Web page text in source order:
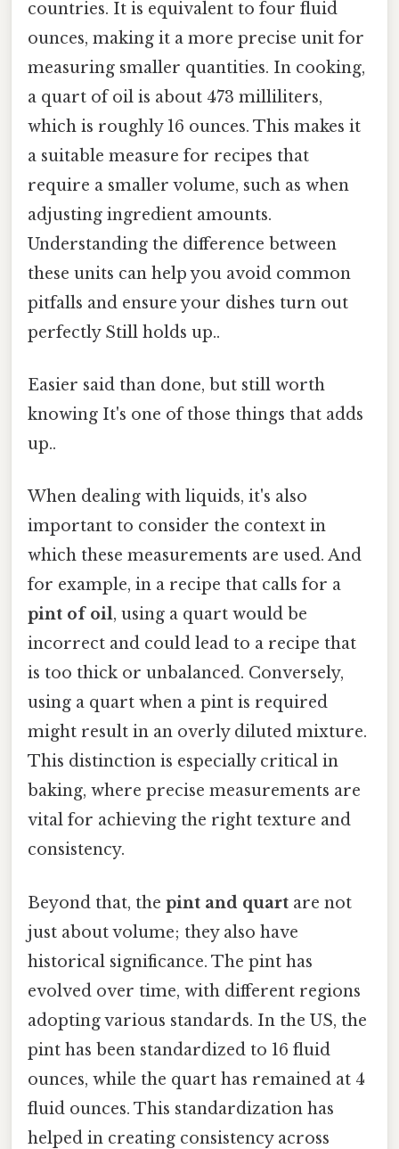
countries. It is equivalent to four fluid
ounces, making it a more precise unit for
measuring smaller quantities. In cooking,
a quart of oil is about 473 milliliters,
which is roughly 16 ounces. This makes it
a suitable measure for recipes that
require a smaller volume, such as when
adjusting ingredient amounts.
Understanding the difference between
these units can help you avoid common
pitfalls and ensure your dishes turn out
perfectly Still holds up..
Easier said than done, but still worth
knowing It's one of those things that adds
up..
When dealing with liquids, it's also
important to consider the context in
which these measurements are used. And
for example, in a recipe that calls for a
pint of oil, using a quart would be
incorrect and could lead to a recipe that
is too thick or unbalanced. Conversely,
using a quart when a pint is required
might result in an overly diluted mixture.
This distinction is especially critical in
baking, where precise measurements are
vital for achieving the right texture and
consistency.
Beyond that, the pint and quart are not
just about volume; they also have
historical significance. The pint has
evolved over time, with different regions
adopting various standards. In the US, the
pint has been standardized to 16 fluid
ounces, while the quart has remained at 4
fluid ounces. This standardization has
helped in creating consistency across